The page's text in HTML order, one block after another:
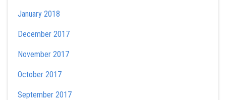
January 2018
December 2017
November 2017
October 2017
September 2017